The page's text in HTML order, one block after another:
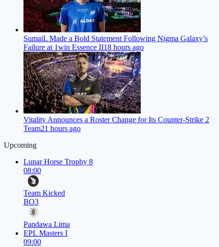
SumaiL Made a Bold Statement Following Nigma Galaxy’s
Failure at 1win Essence II18 hours ago
Vitality Announces a Roster Change for Its Counter-Strike 2
Team21 hours ago
Upcoming
Lunar Horse Trophy 8
08:00
Team Kicked
BO3
Pandawa Lima
EPL Masters I
09:00